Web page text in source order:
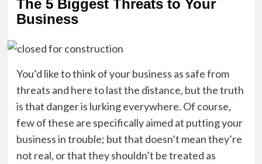
The 5 Biggest Threats to Your
Business
You’d like to think of your business as safe from
threats and here to last the distance, but the truth
is that danger is lurking everywhere. Of course,
few of these are specifically aimed at putting your
business in trouble; but that doesn’t mean they’re
not real, or that they shouldn’t be treated as